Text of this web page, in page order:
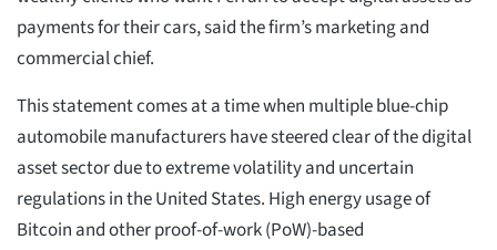
payments for their cars, said the firm’s marketing and
commercial chief.
This statement comes at a time when multiple blue-chip
automobile manufacturers have steered clear of the digital
asset sector due to extreme volatility and uncertain
regulations in the United States. High energy usage of
Bitcoin and other proof-of-work (PoW)-based